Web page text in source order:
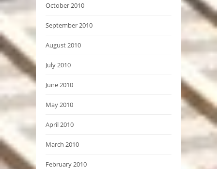
October 2010
September 2010
August 2010
July 2010
June 2010
May 2010
April 2010
March 2010
February 2010